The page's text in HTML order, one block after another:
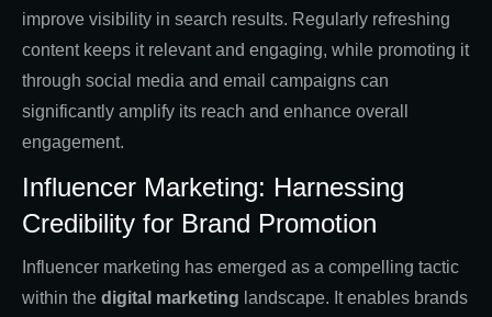
improve visibility in search results. Regularly refreshing
content keeps it relevant and engaging, while promoting it
through social media and email campaigns can
significantly amplify its reach and enhance overall
engagement.
Influencer Marketing: Harnessing
Credibility for Brand Promotion
Influencer marketing has emerged as a compelling tactic
within the digital marketing landscape. It enables brands